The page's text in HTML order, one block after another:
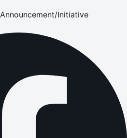
Initiative